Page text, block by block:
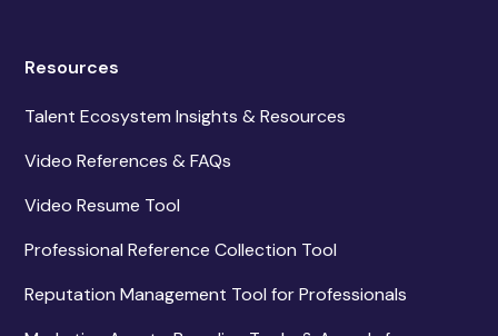
Resources
Talent Ecosystem Insights & Resources
Video References & FAQs
Video Resume Tool
Professional Reference Collection Tool
Reputation Management Tool for Professionals